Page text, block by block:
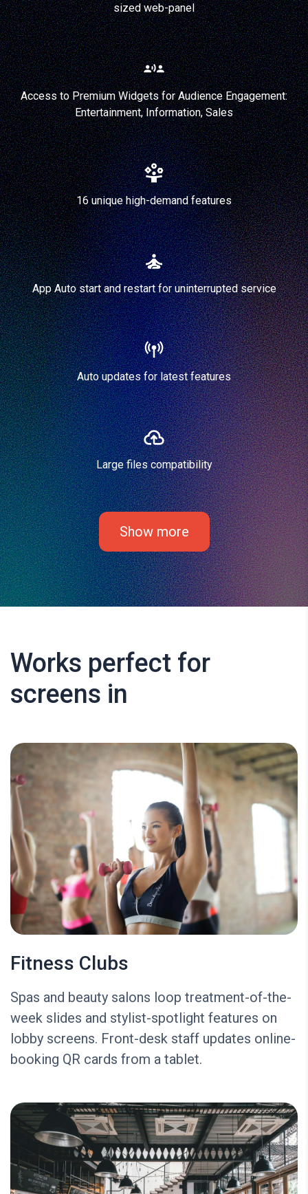
sized web-panel
Access to Premium Widgets for Audience Engagement:
Entertainment, Information, Sales
16 unique high-demand features
App Auto start and restart for uninterrupted service
Auto updates for latest features
Large files compatibility
Show more
Works perfect for
screens in
Fitness Clubs
Spas and beauty salons loop treatment-of-the-
week slides and stylist-spotlight features on
lobby screens. Front-desk staff updates online-
booking QR cards from a tablet.